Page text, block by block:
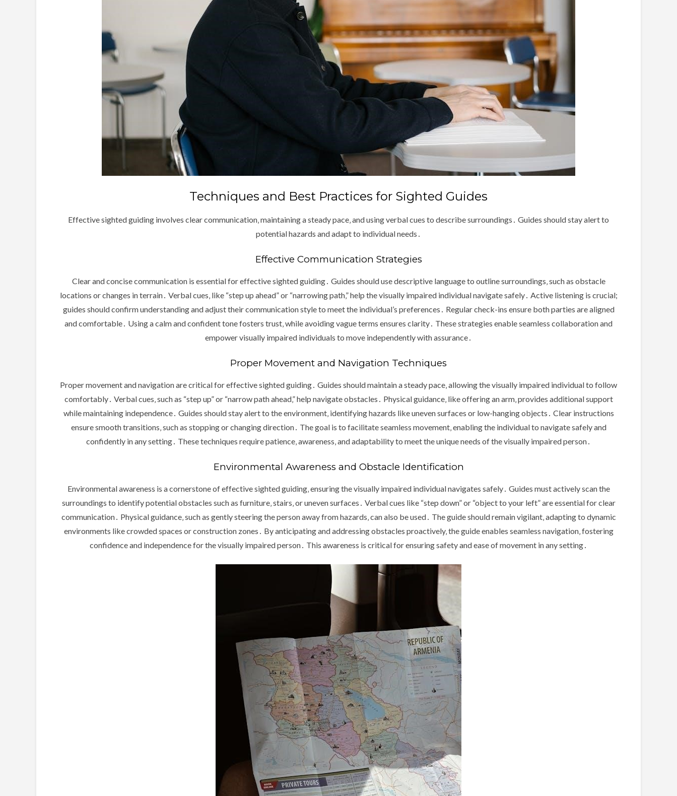
Techniques and Best Practices for Sighted Guides
Effective sighted guiding involves clear communication‚ maintaining a steady pace‚ and using verbal cues to describe surroundings․ Guides should stay alert to
potential hazards and adapt to individual needs․
Effective Communication Strategies
Clear and concise communication is essential for effective sighted guiding․ Guides should use descriptive language to outline surroundings‚ such as obstacle
locations or changes in terrain․ Verbal cues‚ like “step up ahead” or “narrowing path‚” help the visually impaired individual navigate safely․ Active listening is crucial;
guides should confirm understanding and adjust their communication style to meet the individual’s preferences․ Regular check-ins ensure both parties are aligned
and comfortable․ Using a calm and confident tone fosters trust‚ while avoiding vague terms ensures clarity․ These strategies enable seamless collaboration and
empower visually impaired individuals to move independently with assurance․
Proper Movement and Navigation Techniques
Proper movement and navigation are critical for effective sighted guiding․ Guides should maintain a steady pace‚ allowing the visually impaired individual to follow
comfortably․ Verbal cues‚ such as “step up” or “narrow path ahead‚” help navigate obstacles․ Physical guidance‚ like offering an arm‚ provides additional support
while maintaining independence․ Guides should stay alert to the environment‚ identifying hazards like uneven surfaces or low-hanging objects․ Clear instructions
ensure smooth transitions‚ such as stopping or changing direction․ The goal is to facilitate seamless movement‚ enabling the individual to navigate safely and
confidently in any setting․ These techniques require patience‚ awareness‚ and adaptability to meet the unique needs of the visually impaired person․
Environmental Awareness and Obstacle Identification
Environmental awareness is a cornerstone of effective sighted guiding‚ ensuring the visually impaired individual navigates safely․ Guides must actively scan the
surroundings to identify potential obstacles such as furniture‚ stairs‚ or uneven surfaces․ Verbal cues like “step down” or “object to your left” are essential for clear
communication․ Physical guidance‚ such as gently steering the person away from hazards‚ can also be used․ The guide should remain vigilant‚ adapting to dynamic
environments like crowded spaces or construction zones․ By anticipating and addressing obstacles proactively‚ the guide enables seamless navigation‚ fostering
confidence and independence for the visually impaired person․ This awareness is critical for ensuring safety and ease of movement in any setting․